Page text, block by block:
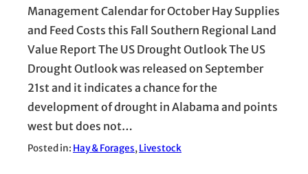
Management Calendar for October Hay Supplies
and Feed Costs this Fall Southern Regional Land
Value Report The US Drought Outlook The US
Drought Outlook was released on September
21st and it indicates a chance for the
development of drought in Alabama and points
west but does not…
Posted in: Hay & Forages, Livestock